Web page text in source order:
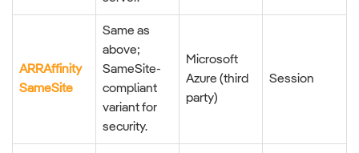
ARRAffinity
SameSite
Same as
above;
SameSite-
compliant
variant for
security.
Microsoft
Azure (third
party)
Session